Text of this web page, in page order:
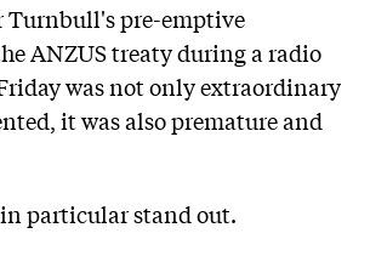
Turnbull's pre-emptive
ANZUS treaty during a radio
was not only extraordinary
it was also premature and
particular stand out.